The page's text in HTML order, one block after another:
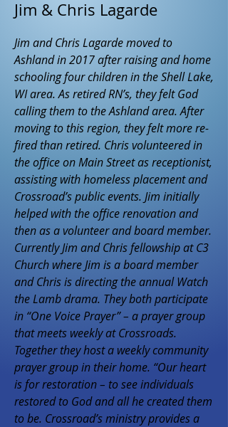
Jim & Chris Lagarde
Jim and Chris Lagarde moved to
Ashland in 2017 after raising and home
schooling four children in the Shell Lake,
WI area. As retired RN’s, they felt God
calling them to the Ashland area. After
moving to this region, they felt more re-
fired than retired. Chris volunteered in
the office on Main Street as receptionist,
assisting with homeless placement and
Crossroad’s public events. Jim initially
helped with the office renovation and
then as a volunteer and board member.
Currently Jim and Chris fellowship at C3
Church where Jim is a board member
and Chris is directing the annual Watch
the Lamb drama. They both participate
in “One Voice Prayer” – a prayer group
that meets weekly at Crossroads.
Together they host a weekly community
prayer group in their home. “Our heart
is for restoration – to see individuals
restored to God and all he created them
to be. Crossroad’s ministry provides a